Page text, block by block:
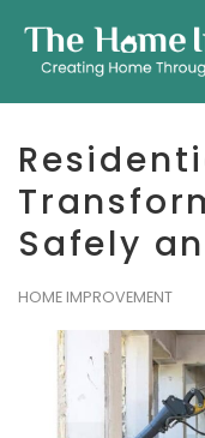
Safely
HOME IMPROVEMENT